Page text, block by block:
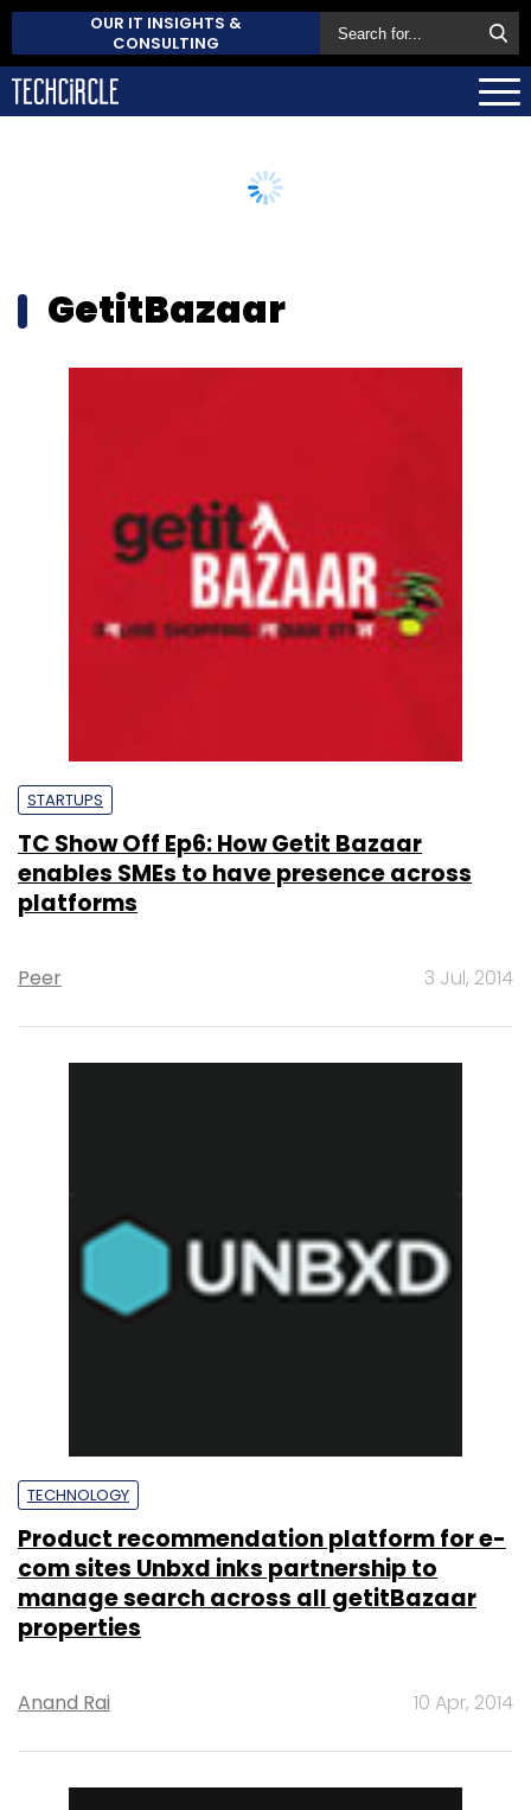
OUR IT INSIGHTS &
CONSULTING
GetitBazaar
STARTUPS
TC Show Off Ep6: How Getit Bazaar
enables SMEs to have presence across
platforms
Peer 3 Jul, 2014
TECHNOLOGY
Product recommendation platform for e-
com sites Unbxd inks partnership to
manage search across all getitBazaar
properties
Anand Rai 10 Apr, 2014